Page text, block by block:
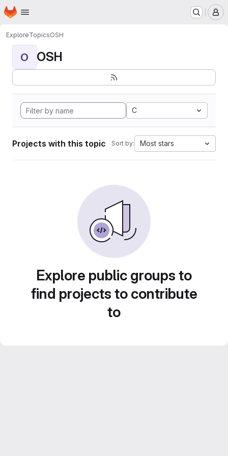
Skip to main content
Homepage
ExploreTopicsOSH
O OSH
C
Projects with this topic Sort by: Most stars
Explore public groups to
find projects to contribute
to